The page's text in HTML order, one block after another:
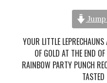
YOUR LITTLE
OF GOLD AT THE END
RAINBOW PARTY PUNCH